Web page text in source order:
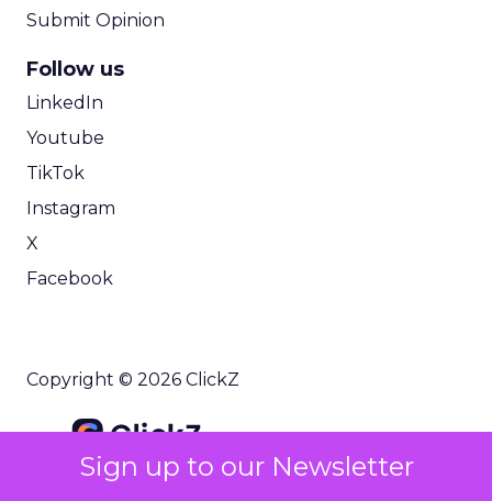
Sign up to our Newsletter
Submit Opinion
Follow us
LinkedIn
Youtube
TikTok
Instagram
X
Facebook
Copyright © 2026 ClickZ